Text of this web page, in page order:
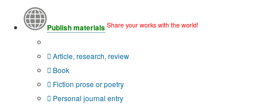
Publish materials Share your works with the world!
Article, research, review
Book
Fiction prose or poetry
Personal journal entry